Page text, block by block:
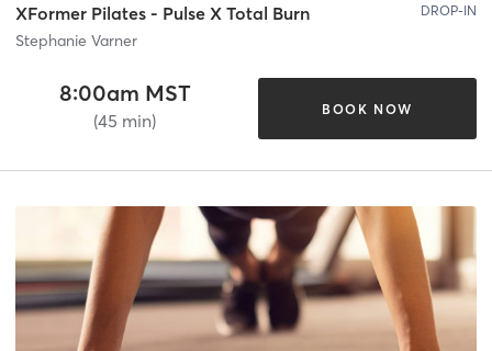
XFormer Pilates - Pulse X Total Burn
Stephanie Varner
DROP-IN
8:00am MST
(45 min)
BOOK NOW